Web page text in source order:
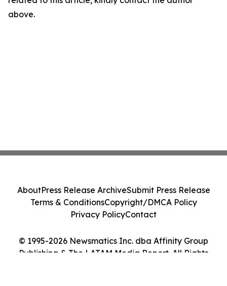
above.
© 1995-2026 Newsmatics Inc. dba Affinity Group
Publishing & The LATAM Media Report. All Rights
AboutPress Release ArchiveSubmit Press Release
Terms & ConditionsCopyright/DMCA Policy
Privacy PolicyContact